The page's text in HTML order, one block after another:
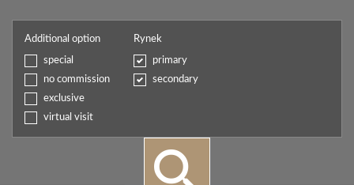
Additional option
special
no commission
exclusive
virtual visit
Rynek
primary
secondary